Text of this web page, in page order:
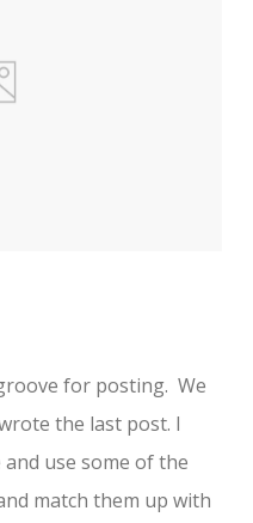
for posting. We
the last post. I
use some of the
match them up with